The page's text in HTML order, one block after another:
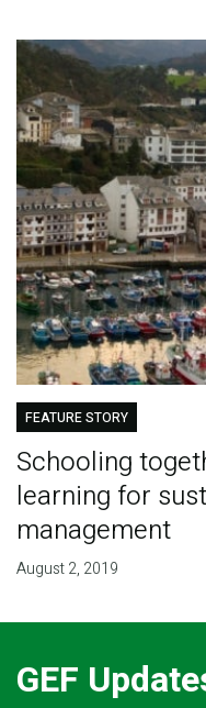
FEATURE STORY
Schooling
learning for
management
August 2, 2019
GEF